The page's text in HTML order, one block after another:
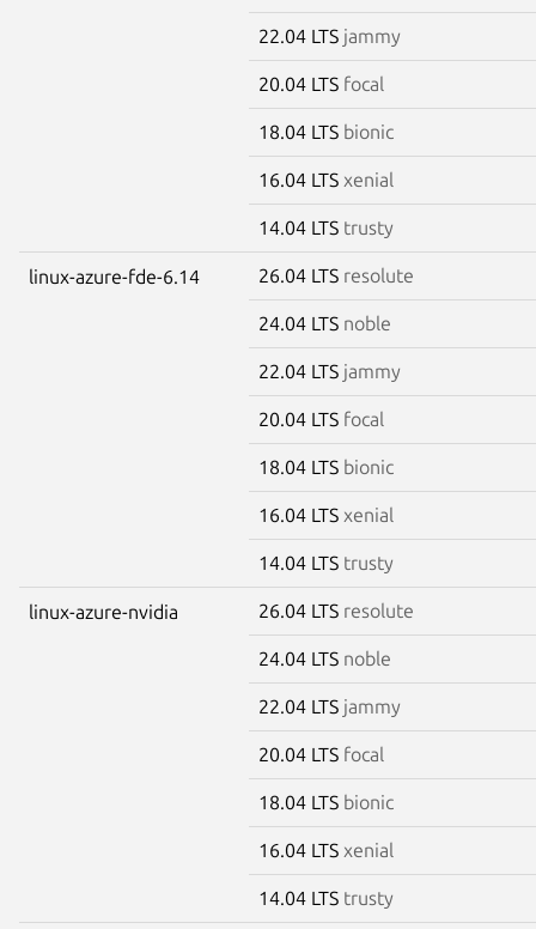
22.04 LTS jammy
20.04 LTS focal
18.04 LTS bionic
16.04 LTS xenial
14.04 LTS trusty
linux-azure-fde-6.14 26.04 LTS resolute
24.04 LTS noble
22.04 LTS jammy
20.04 LTS focal
18.04 LTS bionic
16.04 LTS xenial
14.04 LTS trusty
linux-azure-nvidia 26.04 LTS resolute
24.04 LTS noble
22.04 LTS jammy
20.04 LTS focal
18.04 LTS bionic
16.04 LTS xenial
14.04 LTS trusty